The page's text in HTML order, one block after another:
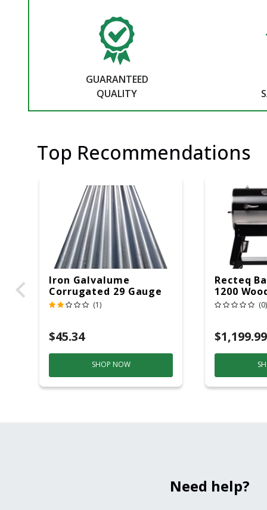
GUARANTEED
QUALITY
Top Recommendations
Iron Galvalume
Corrugated 29 Gauge
14 Ft.
(1)
$45.34
SHOP NOW
Recteq
1200
Grill And(0)
$1,199.99
Need help?